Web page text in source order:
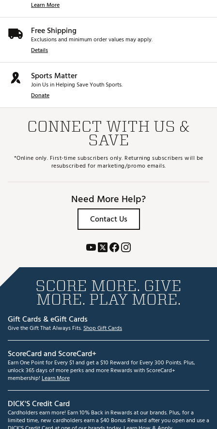
Learn More
Free Shipping
Exclusions and minimum order values may apply.
Details
Sports Matter
Join Us in Helping Save Youth Sports.
Donate
CONNECT WITH US &
SAVE
*Online only. First-time subscribers only. Returning subscribers will be
resubscribed for marketing/promo emails.
Need More Help?
Contact Us
SCORE MORE. GIVE
MORE. PLAY MORE.
Gift Cards & eGift Cards
Give the Gift That Always Fits.Shop Gift Cards
ScoreCard and ScoreCard+
Earn One Point for Every $1 and get a $10 Reward for Every 300 Points. Plus,
unlock 365 days of more perks and more Rewards with ScoreCard+
membership! Learn More
DICK'S Credit Card
Cardholders earn more! Earn 10% Back in Rewards at our brands. Plus, for a
limited time, new cardholders earn a $40 Bonus Reward after you open and use a